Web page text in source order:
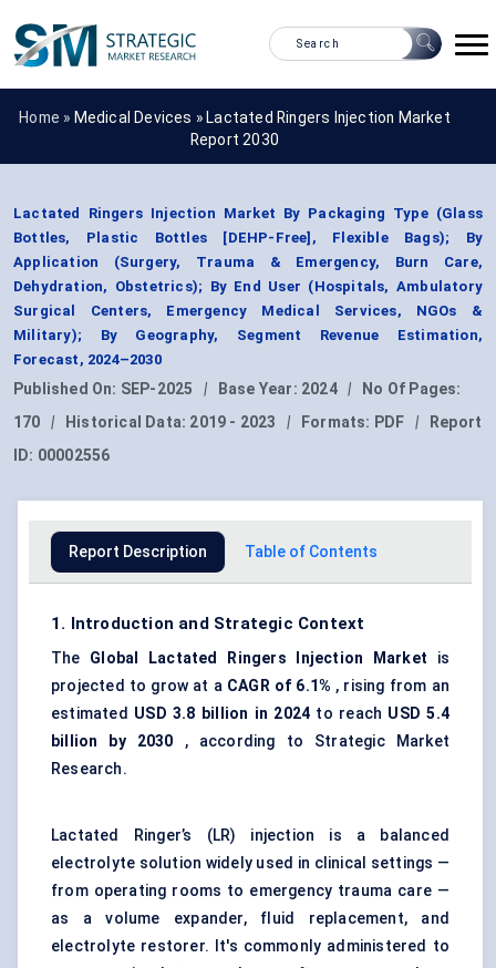
Home » Medical Devices » Lactated Ringers Injection Market
Report 2030
Lactated Ringers Injection Market By Packaging Type (Glass
Bottles, Plastic Bottles [DEHP-Free], Flexible Bags); By
Application (Surgery, Trauma & Emergency, Burn Care,
Dehydration, Obstetrics); By End User (Hospitals, Ambulatory
Surgical Centers, Emergency Medical Services, NGOs &
Military); By Geography, Segment Revenue Estimation,
Forecast, 2024–2030
Published On: SEP-2025 | Base Year: 2024 |
No Of Pages:
170
| Historical Data: 2019 - 2023 | Formats: PDF |
Report
ID: 00002556
Report Description Table of Contents
1. Introduction and Strategic Context
The Global Lactated Ringers Injection Market is
projected to grow at a CAGR of 6.1% , rising from an
estimated USD 3.8 billion in 2024 to reach USD 5.4
billion by 2030 , according to Strategic Market
Research.
Lactated Ringer’s (LR) injection is a balanced
electrolyte solution widely used in clinical settings —
from operating rooms to emergency trauma care —
as a volume expander, fluid replacement, and
electrolyte restorer. It's commonly administered to